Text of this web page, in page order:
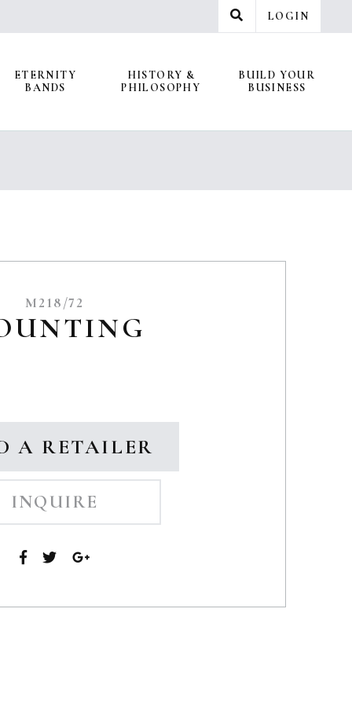
LOGIN
ETERNITY
BANDS
HISTORY &
PHILOSOPHY
BUILD YOUR
BUSINESS
M218/72
A RETAILER
INQUIRE